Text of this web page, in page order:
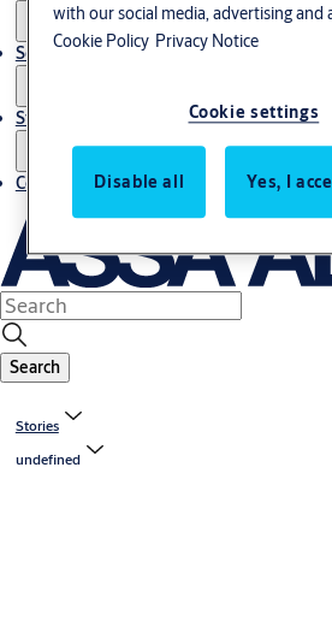
Service
Stories
Contact us
Search
Stories
undefined
with our social media, advertising and
Cookie Policy Privacy Notice
Cookie settings
Disable all Yes, I